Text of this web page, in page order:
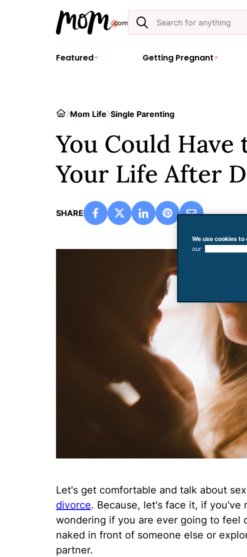
Search
the
Featured Getting Pregnant
HomeMom Life Single Parenting
You Could Have
Your Life After
SHARE
Let's get comfortable and talk about
divorce. Because, let's face it, if you've
wondering if you are ever going to feel
naked in front of someone else or
partner.
We use cookies
our